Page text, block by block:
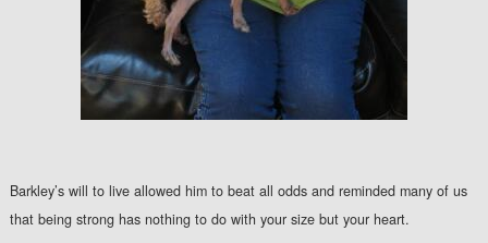
Barkley’s will to live allowed him to beat all odds and reminded many of us
that being strong has nothing to do with your size but your heart.